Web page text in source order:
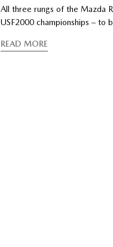
All three rungs of the Mazda
USF2000 championships – to
READ MORE